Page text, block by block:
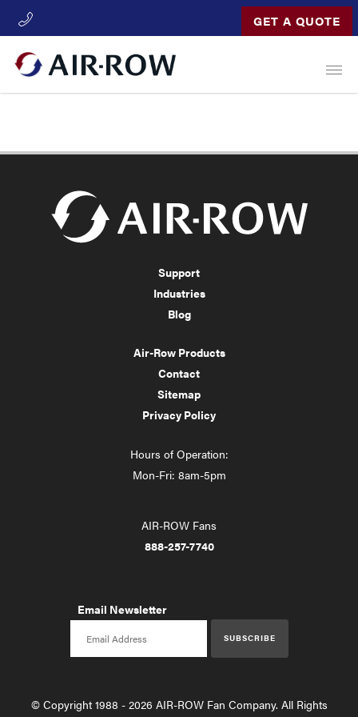
GET A QUOTE
Support
Industries
Blog
Air-Row Products
Contact
Sitemap
Privacy Policy
Hours of Operation:
Mon-Fri: 8am-5pm
AIR-ROW Fans
888-257-7740
Email Newsletter
SUBSCRIBE
© Copyright 1988 - 2026 AIR-ROW Fan Company. All Rights